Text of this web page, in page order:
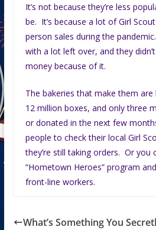
It’s not because they’re less
be. It’s because a lot of Girl
person sales during the
with a lot left over, and they
money because of it.
The bakeries that make them
12 million boxes, and only three
or donated in the next few
people to check their local Girl
they’re still taking orders. Or you
“Hometown Heroes” program
front-line workers.
What’s Something You